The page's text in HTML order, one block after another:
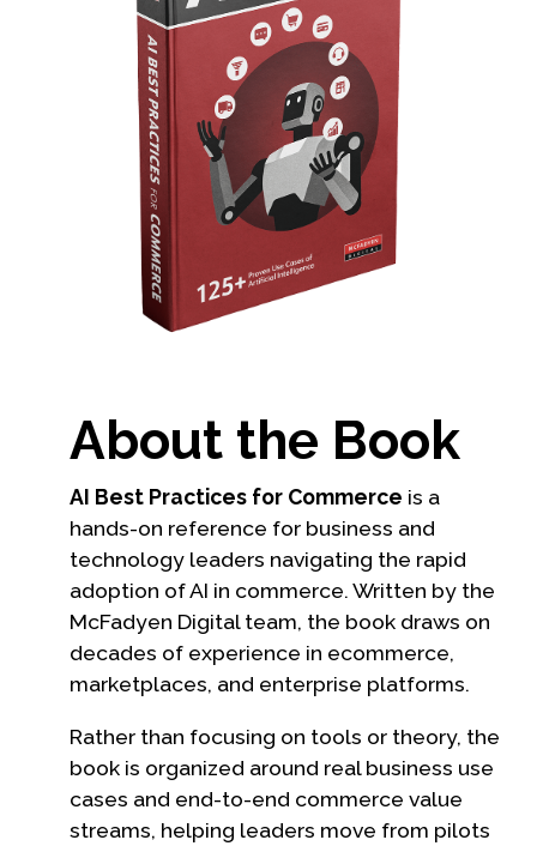
About the Book
AI Best Practices for Commerce is a
hands-on reference for business and
technology leaders navigating the rapid
adoption of AI in commerce. Written by the
McFadyen Digital team, the book draws on
decades of experience in ecommerce,
marketplaces, and enterprise platforms.
Rather than focusing on tools or theory, the
book is organized around real business use
cases and end-to-end commerce value
streams, helping leaders move from pilots